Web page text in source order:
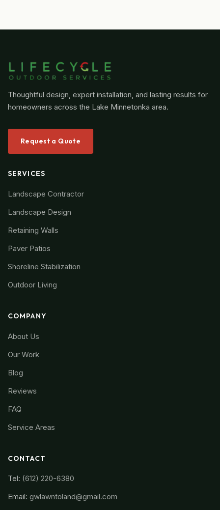
Thoughtful design, expert installation, and lasting results for
homeowners across the Lake Minnetonka area.
Request a Quote
SERVICES
Landscape Contractor
Landscape Design
Retaining Walls
Paver Patios
Shoreline Stabilization
Outdoor Living
COMPANY
About Us
Our Work
Blog
Reviews
FAQ
Service Areas
CONTACT
Tel: (612) 220-6380
Email: gwlawntoland@gmail.com